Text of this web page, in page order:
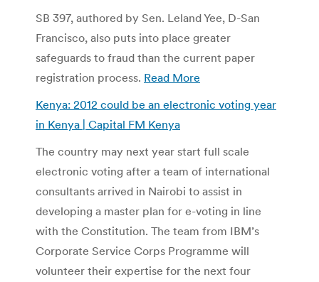
SB 397, authored by Sen. Leland Yee, D-San
Francisco, also puts into place greater
safeguards to fraud than the current paper
registration process. Read More
Kenya: 2012 could be an electronic voting year
in Kenya | Capital FM Kenya
The country may next year start full scale
electronic voting after a team of international
consultants arrived in Nairobi to assist in
developing a master plan for e-voting in line
with the Constitution. The team from IBM’s
Corporate Service Corps Programme will
volunteer their expertise for the next four